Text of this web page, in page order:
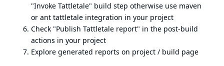
"Invoke Tattletale" build step otherwise use maven
or ant tattletale integration in your project
Check "Publish Tattletale report" in the post-build
actions in your project
Explore generated reports on project / build page